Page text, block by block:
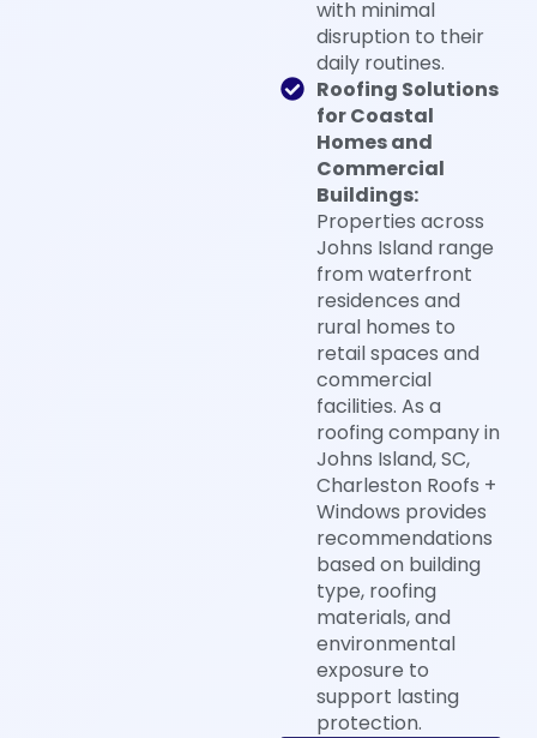
with minimal
disruption to their
daily routines.
Roofing Solutions
for Coastal
Homes and
Commercial
Buildings:
Properties across
Johns Island range
from waterfront
residences and
rural homes to
retail spaces and
commercial
facilities. As a
roofing company in
Johns Island, SC,
Charleston Roofs +
Windows provides
recommendations
based on building
type, roofing
materials, and
environmental
exposure to
support lasting
protection.